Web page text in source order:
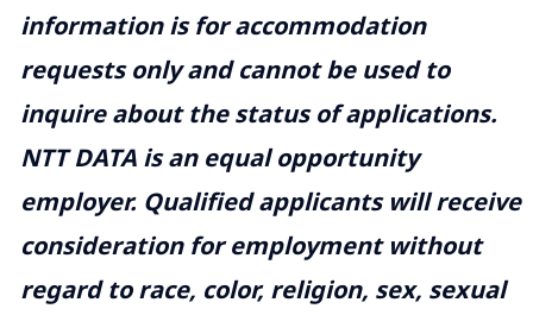
information is for accommodation
requests only and cannot be used to
inquire about the status of applications.
NTT DATA is an equal opportunity
employer. Qualified applicants will receive
consideration for employment without
regard to race, color, religion, sex, sexual